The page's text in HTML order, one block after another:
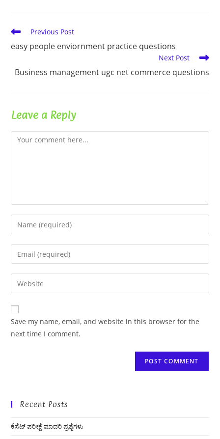
Read
articles
Previous Post
easy people enviornment practice questions
Next Post
Business management ugc net commerce questions
Leave a Reply
Comment
Enter
your
name
comment
Enter
your
email
address
comment
Enter
your
website
URL
(optional)
Save my name, email, and website in this browser for the
next time I comment.
Recent Posts
ಕೆಸೆಟ್ ಪರೀಕ್ಷೆ ಮಾದರಿ ಪ್ರಶ್ನೆಗಳು